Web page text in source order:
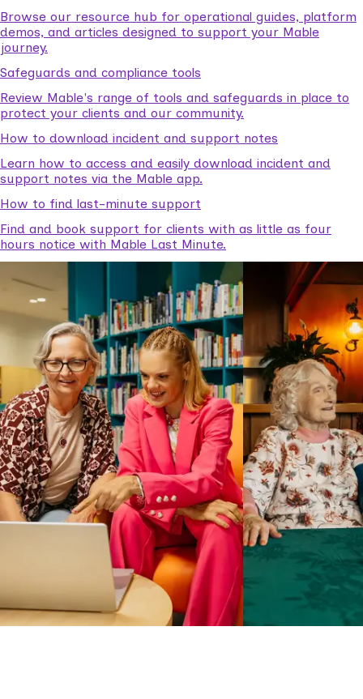
Browse our resource hub for operational guides, platform
demos, and articles designed to support your Mable
journey.
Safeguards and compliance tools
Review Mable's range of tools and safeguards in place to
protect your clients and our community.
How to download incident and support notes
Learn how to access and easily download incident and
support notes via the Mable app.
How to find last-minute support
Find and book support for clients with as little as four
hours notice with Mable Last Minute.